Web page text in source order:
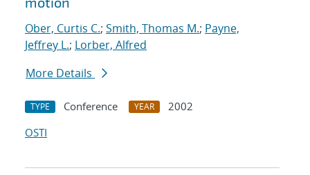
Ober, Curtis C.; Smith, Thomas M.; Payne,
Jeffrey L.; Lorber, Alfred
More Details
TYPE Conference YEAR
2002
OSTI